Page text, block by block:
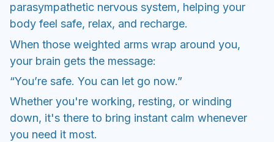
parasympathetic nervous system, helping your
body feel safe, relax, and recharge.
When those weighted arms wrap around you,
your brain gets the message:
“You’re safe. You can let go now.”
Whether you're working, resting, or winding
down, it's there to bring instant calm whenever
you need it most.